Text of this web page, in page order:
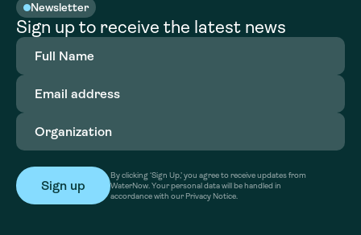
Newsletter
Sign up to receive the latest news
Full
Name(Required)
Email
address(Required)
Organization
By clicking ‘Sign Up,’ you agree to receive updates from
WaterNow. Your personal data will be handled in
accordance with our Privacy Notice.